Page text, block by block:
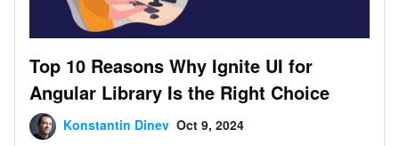
Top 10 Reasons Why Ignite UI for
Angular Library Is the Right Choice
Konstantin Dinev Oct 9, 2024